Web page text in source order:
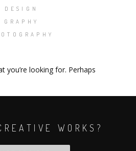
DESIGN
GRAPHY
you’re looking for. Perhaps
WORKS?